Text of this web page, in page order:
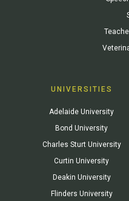
UNIVERSITIES
Adelaide University
Bond University
Charles Sturt University
Curtin University
Deakin University
Flinders University